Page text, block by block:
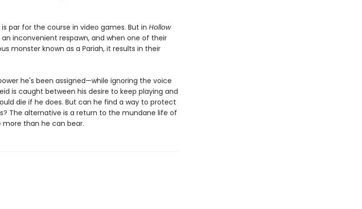
par for the course in video games. But in Hollow
inconvenient respawn, and when one of their
monster known as a Pariah, it results in their
he's been assigned—while ignoring the voice
is caught between his desire to keep playing and
die if he does. But can he find a way to protect
The alternative is a return to the mundane life of
than he can bear.